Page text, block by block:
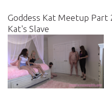
Goddess Kat Meetup Part
Kat's Slave